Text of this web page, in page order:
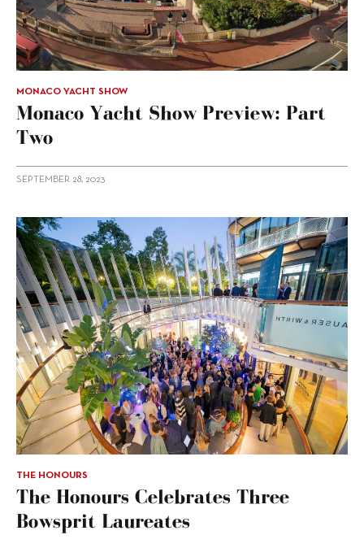
MONACO YACHT SHOW
Monaco Yacht Show Preview: Part
Two
SEPTEMBER 28, 2023
THE HONOURS
The Honours Celebrates Three
Bowsprit Laureates